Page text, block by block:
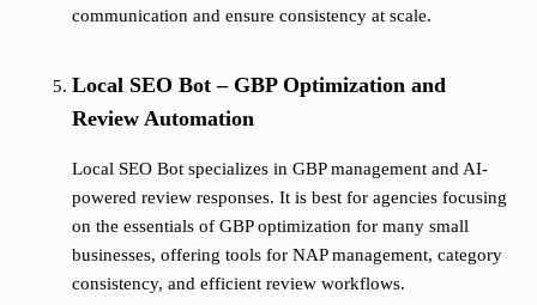
communication and ensure consistency at scale.
Local SEO Bot – GBP Optimization and
Review Automation
Local SEO Bot specializes in GBP management and AI-
powered review responses. It is best for agencies focusing
on the essentials of GBP optimization for many small
businesses, offering tools for NAP management, category
consistency, and efficient review workflows.